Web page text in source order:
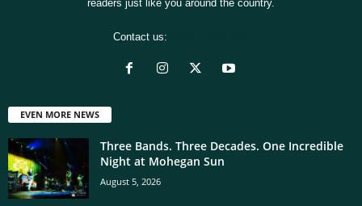
readers just like you around the country.
Contact us:
EVEN MORE NEWS
Three Bands. Three Decades. One Incredible
Night at Mohegan Sun
August 5, 2026